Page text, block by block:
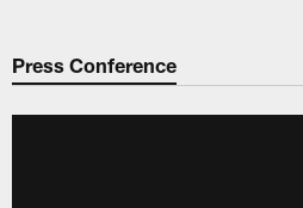
Press Conference